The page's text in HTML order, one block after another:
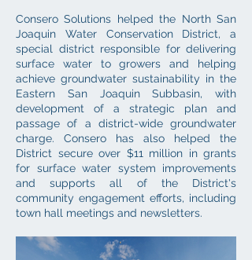
Consero Solutions helped the North San
Joaquin Water Conservation District, a
special district responsible for delivering
surface water to growers and helping
achieve groundwater sustainability in the
Eastern San Joaquin Subbasin, with
development of a strategic plan and
passage of a district-wide groundwater
charge. Consero has also helped the
District secure over $11 million in grants
for surface water system improvements
and supports all of the District's
community engagement efforts, including
town hall meetings and newsletters.